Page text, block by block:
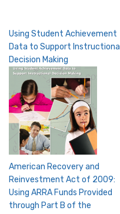
Using Student Achievement
Data to Support Instructional
Decision Making
American Recovery and
Reinvestment Act of 2009:
Using ARRA Funds Provided
through Part B of the